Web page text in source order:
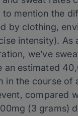
mention the
by clothing,
intensity). As
we’ve
an estimated
in the course of
compared
(3 grams)